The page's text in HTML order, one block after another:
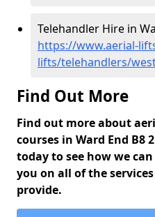
Telehandler Hire in
https://www.aerial-
lifts/telehandlers/
Find Out More
Find out more about
courses in Ward End B8
today to see how we
you on all of the
provide.